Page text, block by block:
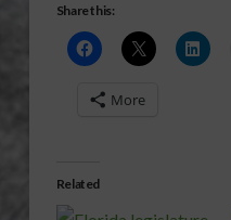
Share this:
More
Related